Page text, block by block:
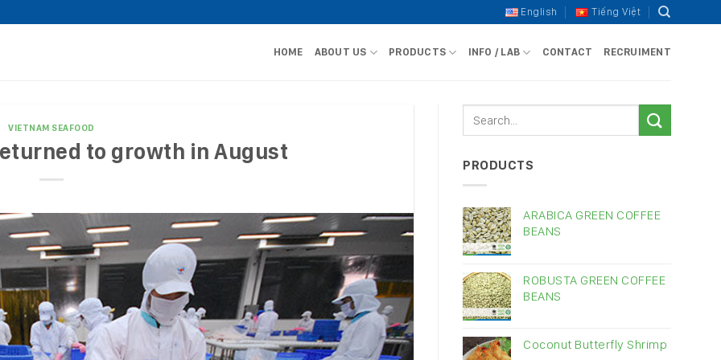
English Tiếng Việt
HOME ABOUT US PRODUCTS INFO / LAB CONTACT RECRUIMENT
VIETNAM SEAFOOD
to growth in August
PRODUCTS
ARABICA GREEN COFFEE
BEANS
ROBUSTA GREEN COFFEE
BEANS
Coconut Butterfly Shrimp